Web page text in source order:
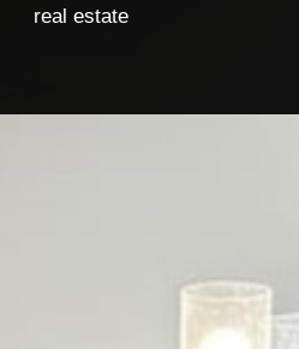
real estate